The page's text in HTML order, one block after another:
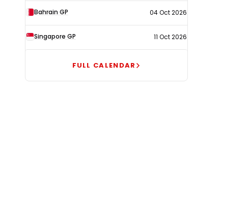
Bahrain GP 04 Oct 2026
Singapore GP 11 Oct 2026
FULL CALENDAR